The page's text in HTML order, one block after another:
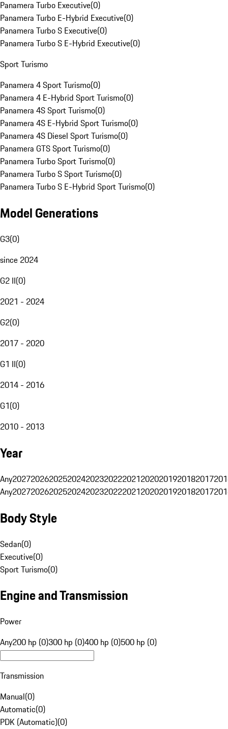
Panamera Turbo Executive(0)
Panamera Turbo E-Hybrid Executive(0)
Panamera Turbo S Executive(0)
Panamera Turbo S E-Hybrid Executive(0)
Sport Turismo
Panamera 4 Sport Turismo(0)
Panamera 4 E-Hybrid Sport Turismo(0)
Panamera 4S Sport Turismo(0)
Panamera 4S E-Hybrid Sport Turismo(0)
Panamera 4S Diesel Sport Turismo(0)
Panamera GTS Sport Turismo(0)
Panamera Turbo Sport Turismo(0)
Panamera Turbo S Sport Turismo(0)
Panamera Turbo S E-Hybrid Sport Turismo(0)
Model Generations
G3(0)
since 2024
G2 II(0)
2021 - 2024
G2(0)
2017 - 2020
G1 II(0)
2014 - 2016
G1(0)
2010 - 2013
Year
Any20272026202520242023202220212020201920182017
Any20272026202520242023202220212020201920182017
Body Style
Sedan(0)
Executive(0)
Sport Turismo(0)
Engine and Transmission
Power
Any200 hp (0)300 hp (0)400 hp (0)500 hp (0)
Transmission
Manual(0)
Automatic(0)
PDK (Automatic)(0)